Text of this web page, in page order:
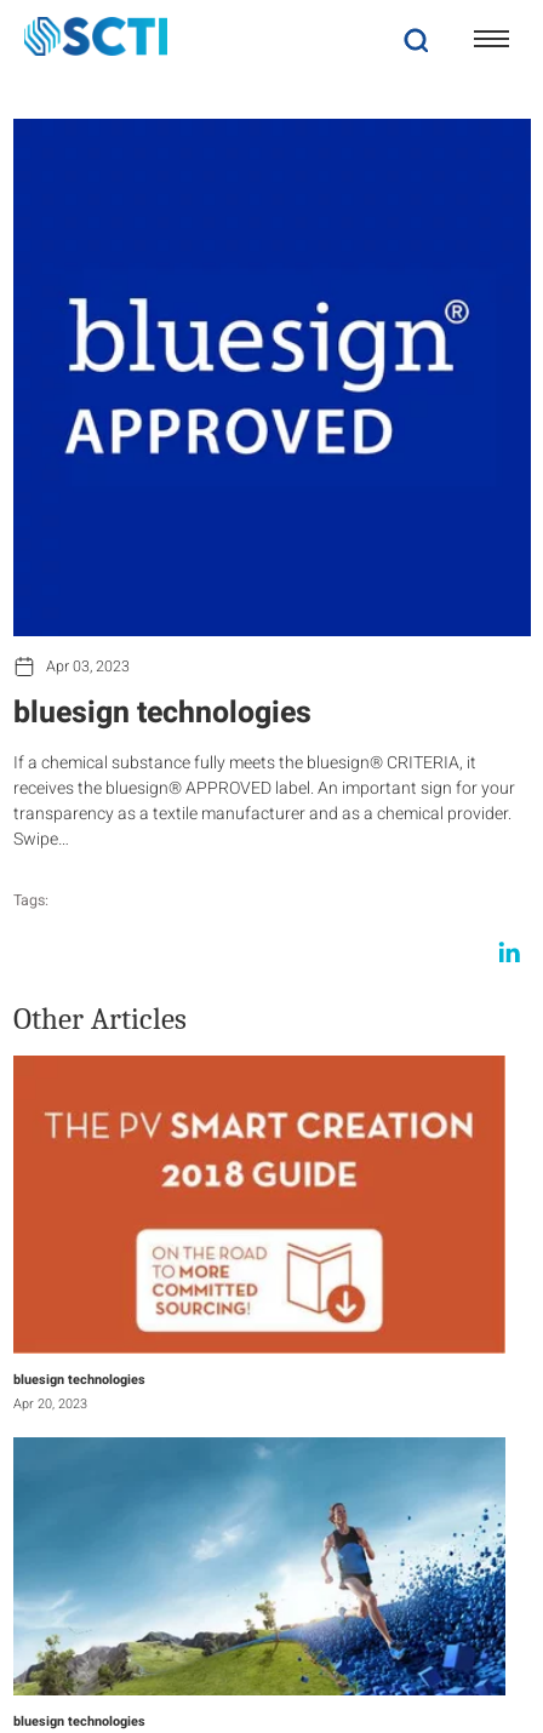
Apr 03, 2023
bluesign technologies
If a chemical substance fully meets the bluesign® CRITERIA, it
receives the bluesign® APPROVED label. An important sign for your
transparency as a textile manufacturer and as a chemical provider.
Swipe…
Tags:
Other Articles
bluesign technologies
Apr 20, 2023
bluesign technologies